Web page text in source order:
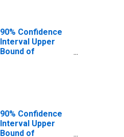
Hampton Census
Area, AK
(DISCONTINUED)
90% Confidence
Interval Upper
Bound of
Hampton Census
Area, AK
(DISCONTINUED)
90% Confidence
Interval Upper
Bound of